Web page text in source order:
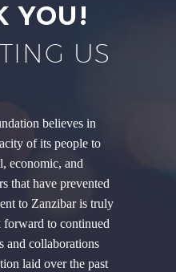
YOU!
US
believes in
of its people to
economic, and
that have prevented
to Zanzibar is truly
forward to continued
and collaborations
laid over the past